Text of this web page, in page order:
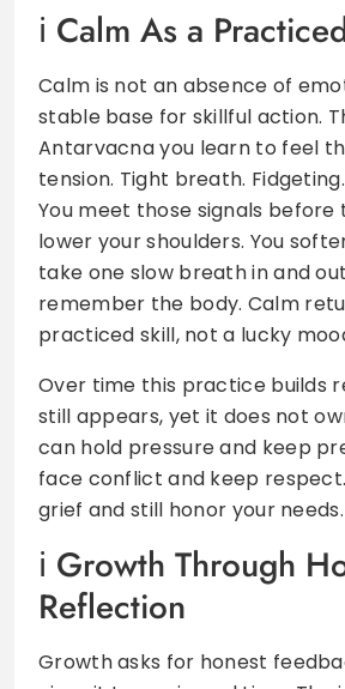
Calm As a
Calm is not an absence of
stable base for skillful action.
Antarvacna you learn to feel
tension. Tight breath.
You meet those signals before
lower your shoulders. You
take one slow breath in and
remember the body. Calm
practiced skill, not a lucky
Over time this practice builds
still appears, yet it does not
can hold pressure and keep
face conflict and keep
grief and still honor your needs.
Growth Through
Reflection
Growth asks for honest